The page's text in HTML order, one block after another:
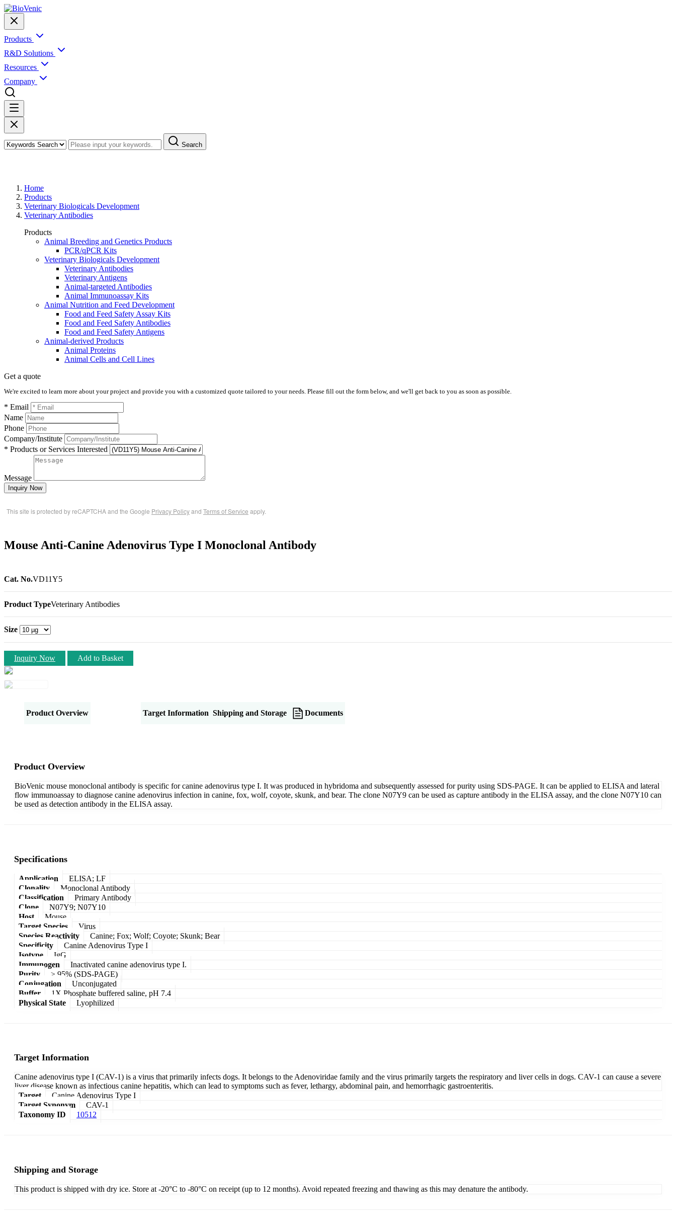
Products
R&D Solutions
Resources
Company
Search
Home
Products
Veterinary Biologicals Development
Veterinary Antibodies
Products
Animal Breeding and Genetics Products
PCR/qPCR Kits
Veterinary Biologicals Development
Veterinary Antibodies
Veterinary Antigens
Animal-targeted Antibodies
Animal Immunoassay Kits
Animal Nutrition and Feed Development
Food and Feed Safety Assay Kits
Food and Feed Safety Antibodies
Food and Feed Safety Antigens
Animal-derived Products
Animal Proteins
Animal Cells and Cell Lines
Get a quote
We're excited to learn more about your project and provide you with a customized quote tailored to your needs. Please fill out the form below, and we'll get back to you as soon as possible.
* Email
Name
Phone
Company/Institute
* Products or Services Interested
Message
Inquiry Now
This site is protected by reCAPTCHA and the Google Privacy Policyand Terms of Service apply.
Mouse Anti-Canine Adenovirus Type I Monoclonal Antibody
Cat. No.VD11Y5
Product TypeVeterinary Antibodies
Size
Inquiry Now Add to Basket
Product Overview Target Information Shipping and Storage Documents
Product Overview
BioVenic mouse monoclonal antibody is specific for canine adenovirus type I. It was produced in hybridoma and subsequently assessed for purity using SDS-PAGE. It can be applied to ELISA and lateral
flow immunoassay to diagnose canine adenovirus infection in canine, fox, wolf, coyote, skunk, and bear. The clone N07Y9 can be used as capture antibody in the ELISA assay, and the clone N07Y10 can
be used as detection antibody in the ELISA assay.
Specifications
Application
ELISA; LF
Clonality
Monoclonal Antibody
Classification
Primary Antibody
Clone
N07Y9; N07Y10
Host
Mouse
Target Species
Virus
Species Reactivity
Canine; Fox; Wolf; Coyote; Skunk; Bear
Specificity
Canine Adenovirus Type I
Isotype
IgG
Immunogen
Inactivated canine adenovirus type I.
Purity
≥ 95% (SDS-PAGE)
Conjugation
Unconjugated
Buffer
1X Phosphate buffered saline, pH 7.4
Physical State
Lyophilized
Target Information
Canine adenovirus type I (CAV-1) is a virus that primarily infects dogs. It belongs to the Adenoviridae family and the virus primarily targets the respiratory and liver cells in dogs. CAV-1 can cause a severe
liver disease known as infectious canine hepatitis, which can lead to symptoms such as fever, lethargy, abdominal pain, and hemorrhagic gastroenteritis.
Target
Canine Adenovirus Type I
Target Synonym
CAV-1
Taxonomy ID
10512
Shipping and Storage
This product is shipped with dry ice. Store at -20°C to -80°C on receipt (up to 12 months). Avoid repeated freezing and thawing as this may denature the antibody.